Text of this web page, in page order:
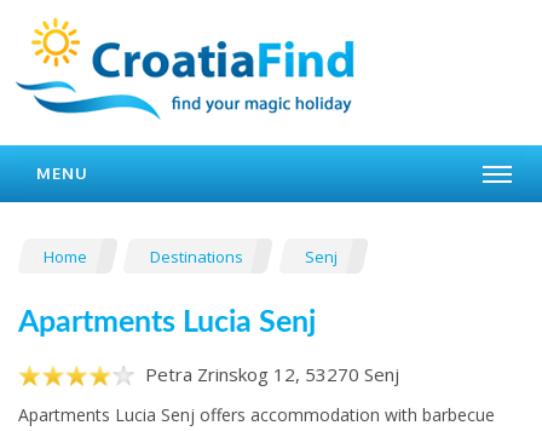
MENU
Home Destinations Senj
Apartments Lucia Senj
Petra Zrinskog 12, 53270 Senj
Apartments Lucia Senj offers accommodation with barbecue